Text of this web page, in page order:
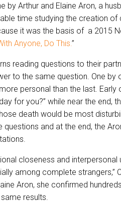
by Arthur and Elaine Aron, a
time studying the creation of
it was the basis of a 2015
Anyone, Do This. ”
reading questions to their
to the same question. One by
personal than the last. Early
for you?” while near the end,
death would be most
and at the end, the
closeness and interpersonal
among complete strangers,”
Aron, she confirmed
results.